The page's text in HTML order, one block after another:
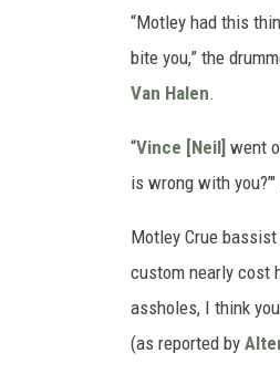
“Motley had this
bite you,” the
Van Halen.
“Vince [Neil] went
is wrong with
Motley Crue bassist
custom nearly cost
assholes, I think
(as reported by